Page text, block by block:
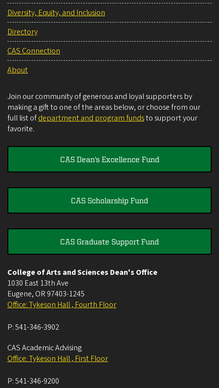
Diversity, Equity, and Inclusion
Directory
CAS Connection
About
Join our community of generous and loyal supporters by
making a gift to one of the areas below, or choose from our
full list ofdepartment and program fundsto support your
favorite.
CAS Dean's Excellence Fund
CAS Scholarship Fund
CAS Graduate Support Fund
College of Arts and Sciences Dean's Office
1030 East 13th Ave
Eugene, OR 97403-1245
Office: Tykeson Hall , Fourth Floor
P:541-346-3902
CAS Academic Advising
Office: Tykeson Hall , First Floor
P:541-346-9200